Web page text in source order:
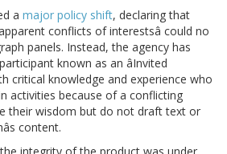
a major policy shift, declaring that
conflicts of interestsâ could no
panels. Instead, the agency has
known as an âInvited
critical knowledge and experience who
activities because of a conflicting
their wisdom but do not draft text or
content.